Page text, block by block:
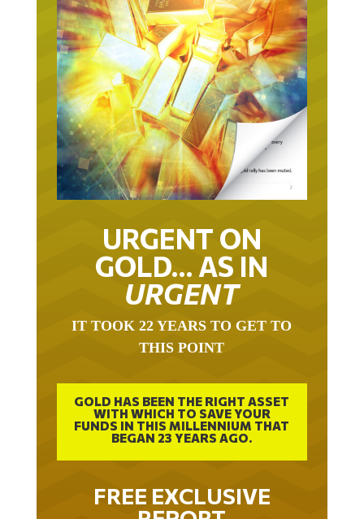
URGENT ON
GOLD… AS IN
URGENT
THIS POINT
GOLD HAS BEEN THE RIGHT ASSET
WITH WHICH TO SAVE YOUR
FUNDS IN THIS MILLENNIUM THAT
BEGAN 23 YEARS AGO.
FREE EXCLUSIVE
REPORT